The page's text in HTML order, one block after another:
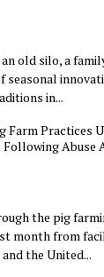
old silo, a
seasonal
in...
Farm Practices
Following Abuse
the pig
month from
the United...